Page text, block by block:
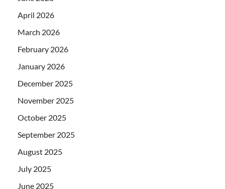
April 2026
March 2026
February 2026
January 2026
December 2025
November 2025
October 2025
September 2025
August 2025
July 2025
June 2025